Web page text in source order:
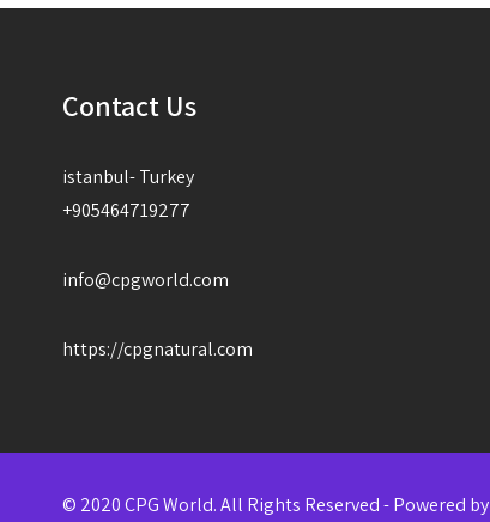
Contact Us
istanbul- Turkey
+905464719277
info@cpgworld.com
https://cpgnatural.com
© 2020 CPG World. All Rights Reserved - Powered by